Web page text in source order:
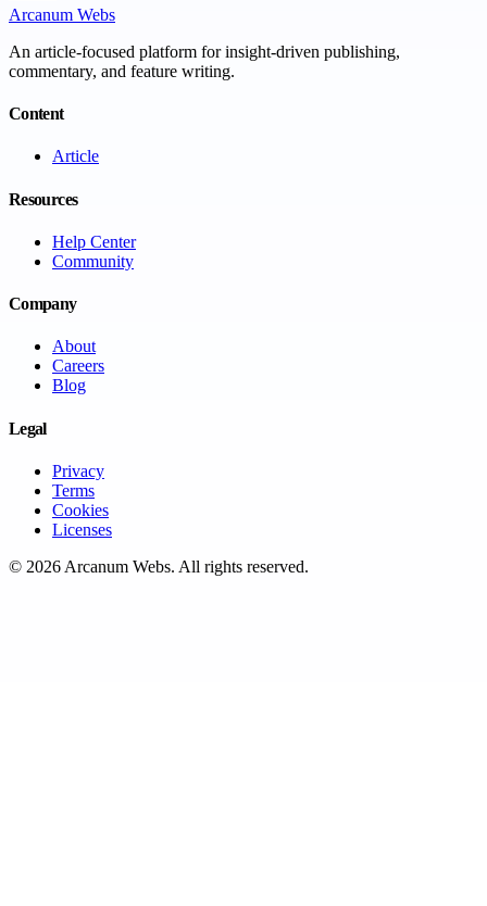
Arcanum Webs
An article-focused platform for insight-driven publishing,
commentary, and feature writing.
Content
Article
Resources
Help Center
Community
Company
About
Careers
Blog
Legal
Privacy
Terms
Cookies
Licenses
© 2026 Arcanum Webs. All rights reserved.